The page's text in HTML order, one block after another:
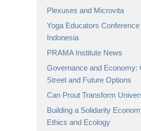
Plexuses and Microvita
Yoga Educators Conference
Indonesia
PRAMA Institute News
Governance and Economy:
Street and Future Options
Can Prout Transform
Building a Solidarity
Ethics and Ecology